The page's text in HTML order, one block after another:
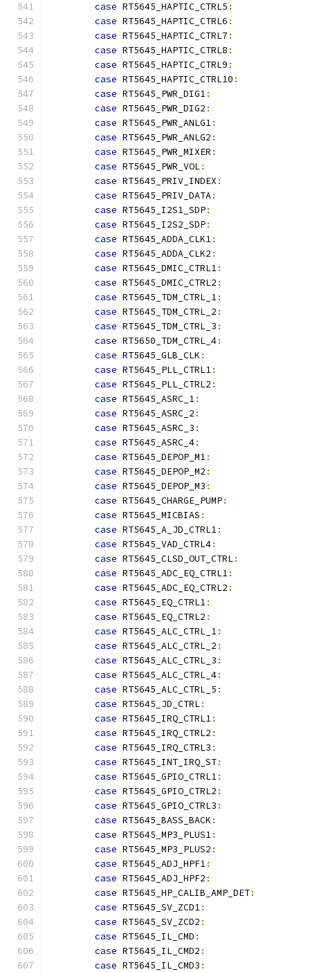
case RT5645_HAPTIC_CTRL5 :
case RT5645_HAPTIC_CTRL6 :
case RT5645_HAPTIC_CTRL7 :
case RT5645_HAPTIC_CTRL8 :
case RT5645_HAPTIC_CTRL9 :
case RT5645_HAPTIC_CTRL10 :
case RT5645_PWR_DIG1:
case RT5645_PWR_DIG2 :
case RT5645_PWR_ANLG1:
case RT5645_PWR_ANLG2 :
case RT5645_PWR_MIXER :
case RT5645_PWR_VOL:
case RT5645_PRIV_INDEX :
case RT5645_PRIV_DATA:
case RT5645_I2S1_SDP:
case RT5645_I2S2_SDP:
case RT5645_ADDA_CLK1:
case RT5645_ADDA_CLK2 :
case RT5645_DMIC_CTRL1:
case RT5645_DMIC_CTRL2 :
case RT5645_TDM_CTRL_1:
case RT5645_TDM_CTRL_2 :
case RT5645_TDM_CTRL_3 :
case RT5650_TDM_CTRL_4:
case RT5645_GLB_CLK :
case RT5645_PLL_CTRL1:
case RT5645_PLL_CTRL2 :
case RT5645_ASRC_1:
case RT5645_ASRC_2 :
case RT5645_ASRC_3 :
case RT5645_ASRC_4:
case RT5645_DEPOP_M1:
case RT5645_DEPOP_M2 :
case RT5645_DEPOP_M3 :
case RT5645_CHARGE_PUMP:
case RT5645_MICBIAS :
case RT5645_A_JD_CTRL1:
case RT5645_VAD_CTRL4:
case RT5645_CLSD_OUT_CTRL:
case RT5645_ADC_EQ_CTRL1:
case RT5645_ADC_EQ_CTRL2 :
case RT5645_EQ_CTRL1:
case RT5645_EQ_CTRL2 :
case RT5645_ALC_CTRL_1:
case RT5645_ALC_CTRL_2 :
case RT5645_ALC_CTRL_3 :
case RT5645_ALC_CTRL_4:
case RT5645_ALC_CTRL_5 :
case RT5645_JD_CTRL:
case RT5645_IRQ_CTRL1:
case RT5645_IRQ_CTRL2 :
case RT5645_IRQ_CTRL3 :
case RT5645_INT_IRQ_ST:
case RT5645_GPIO_CTRL1:
case RT5645_GPIO_CTRL2 :
case RT5645_GPIO_CTRL3 :
case RT5645_BASS_BACK :
case RT5645_MP3_PLUS1:
case RT5645_MP3_PLUS2 :
case RT5645_ADJ_HPF1:
case RT5645_ADJ_HPF2 :
case RT5645_HP_CALIB_AMP_DET:
case RT5645_SV_ZCD1:
case RT5645_SV_ZCD2 :
case RT5645_IL_CMD :
case RT5645_IL_CMD2 :
case RT5645_IL_CMD3 :